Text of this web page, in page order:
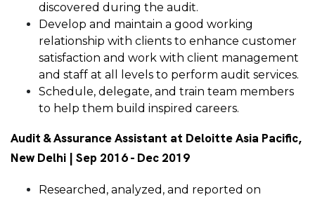
discovered during the audit.
Develop and maintain a good working
relationship with clients to enhance customer
satisfaction and work with client management
and staff at all levels to perform audit services.
Schedule, delegate, and train team members
to help them build inspired careers.
Audit & Assurance Assistant at Deloitte Asia Pacific,
New Delhi | Sep 2016 - Dec 2019
Researched, analyzed, and reported on